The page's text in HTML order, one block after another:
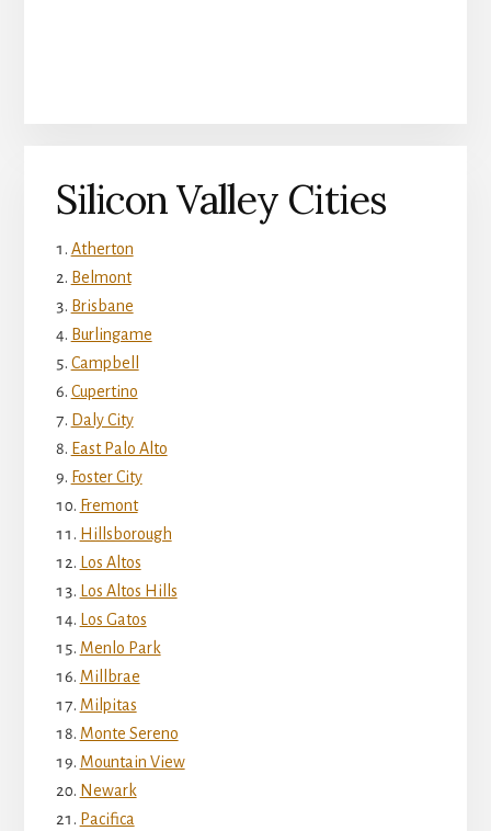
Silicon Valley Cities
Atherton
Belmont
Brisbane
Burlingame
Campbell
Cupertino
Daly City
East Palo Alto
Foster City
Fremont
Hillsborough
Los Altos
Los Altos Hills
Los Gatos
Menlo Park
Millbrae
Milpitas
Monte Sereno
Mountain View
Newark
Pacifica